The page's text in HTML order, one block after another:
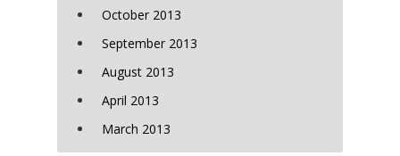
October 2013
September 2013
August 2013
April 2013
March 2013